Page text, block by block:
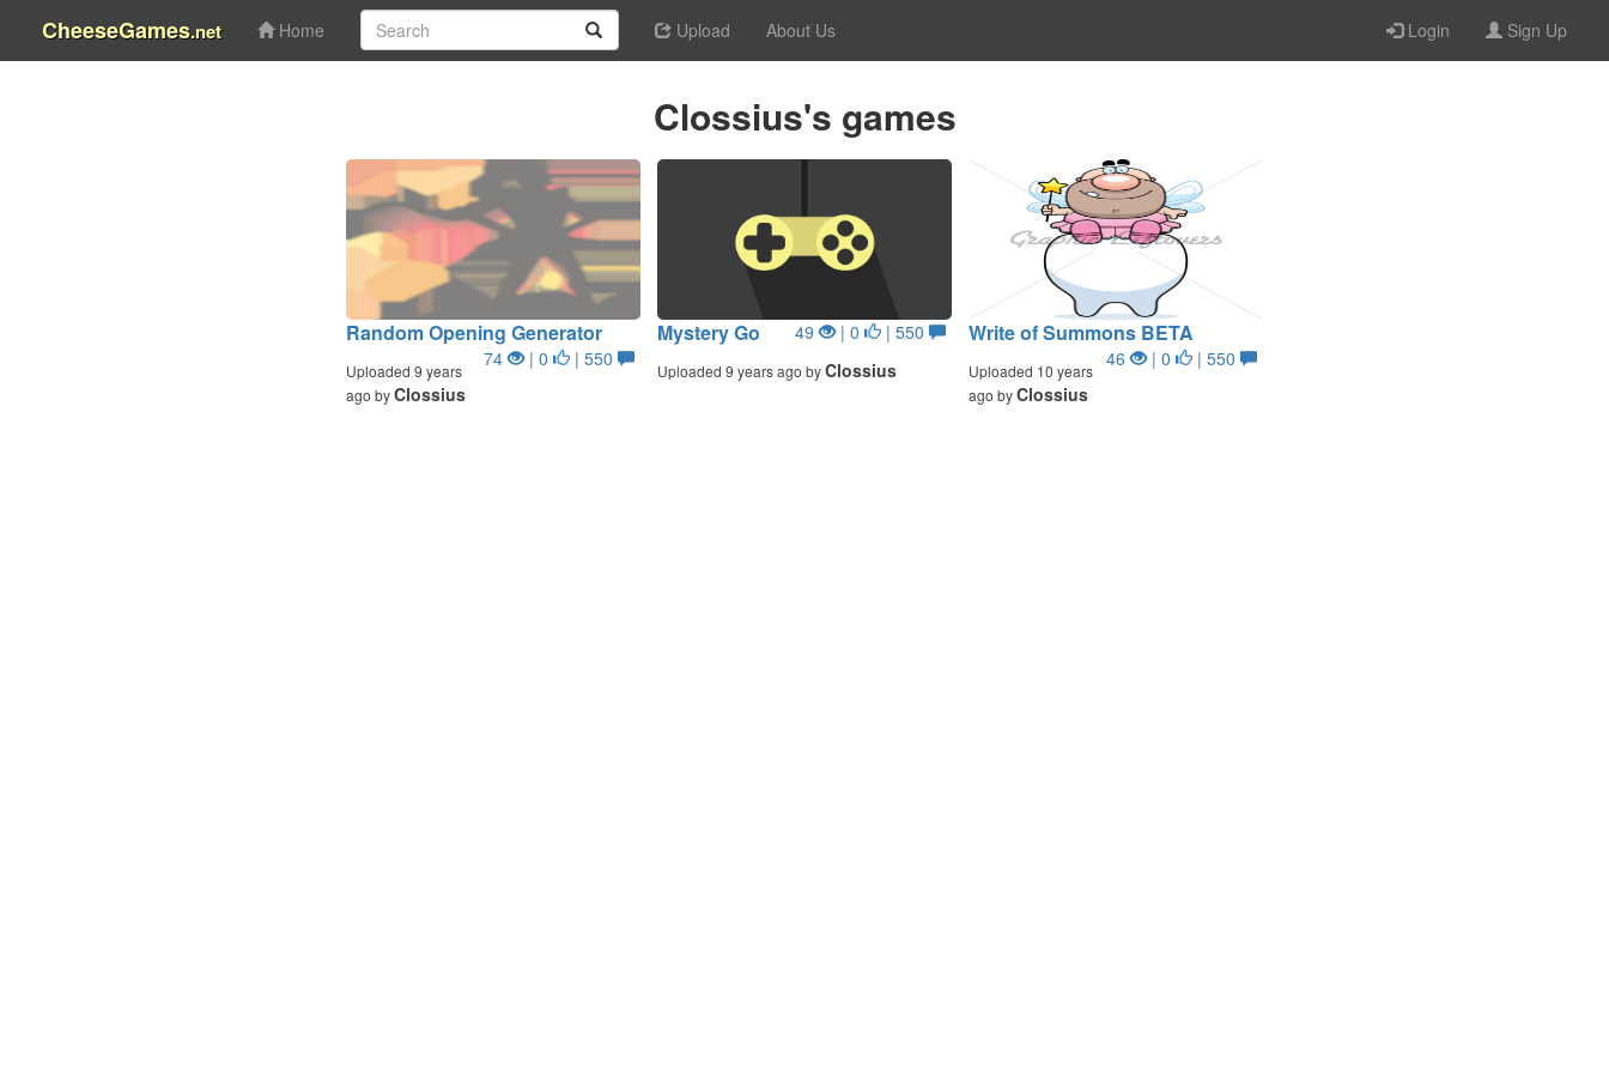
CheeseGames.net Home Upload About Us Login Sign Up
Clossius's games
Random Opening Generator
74 | 0 | 550
Uploaded 9 years
ago byClossius
Mystery Go 49 | 0 | 550
Uploaded 9 years ago byClossius
Write of Summons BETA
46 | 0 | 550
Uploaded 10 years
ago byClossius